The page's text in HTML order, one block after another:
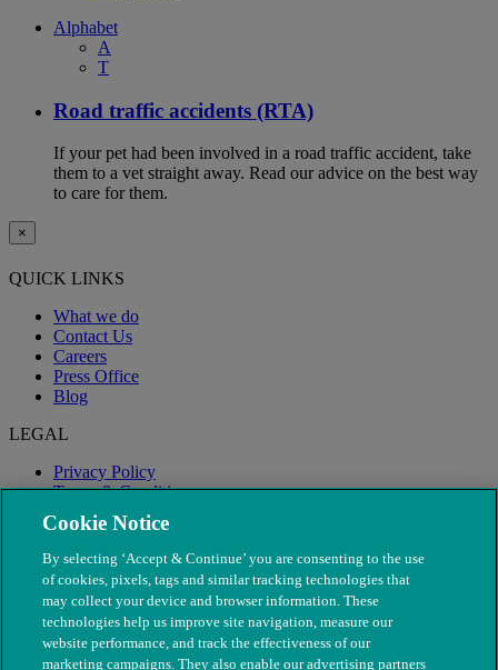
Alphabet
A
T
Road traffic accidents (RTA)
If your pet had been involved in a road traffic accident, take
them to a vet straight away. Read our advice on the best way
to care for them.
×
QUICK LINKS
What we do
Contact Us
Careers
Press Office
Blog
LEGAL
Privacy Policy
Terms & Conditions
Modern Slavery
Cookie Notice
By selecting ‘Accept & Continue’ you are consenting to the use
of cookies, pixels, tags and similar tracking technologies that
may collect your device and browser information. These
technologies help us improve site navigation, measure our
website performance, and track the effectiveness of our
marketing campaigns. They also enable our advertising partners